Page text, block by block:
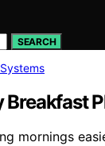
SEARCH
mornings